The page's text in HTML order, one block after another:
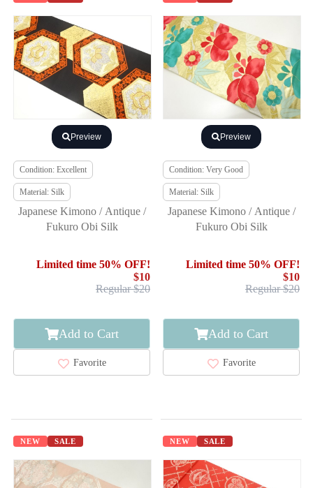
Preview
Condition: Excellent
Material: Silk
Japanese Kimono / Antique /
Fukuro Obi Silk
Limited time 50% OFF!
$10
Regular $20
Add to Cart
Favorite
Preview
Condition: Very Good
Material: Silk
Japanese Kimono / Antique /
Fukuro Obi Silk
Limited time 50% OFF!
$10
Regular $20
Add to Cart
Favorite
NEW SALE NEW SALE